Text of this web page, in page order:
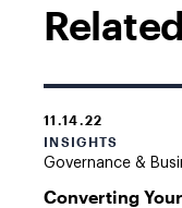
11.14.22
INSIGHTS
Governance &
Converting